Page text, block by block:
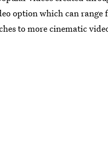
option which can range
to more cinematic